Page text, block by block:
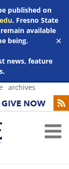
published on
. Fresno State
available
being.
news, feature
✕
archives